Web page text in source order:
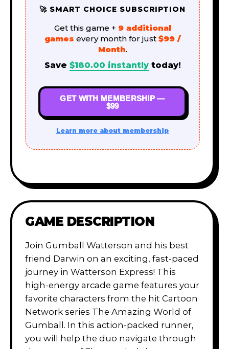
🚀 SMART CHOICE SUBSCRIPTION
Get this game + 9 additional
games every month for just $99 /
Month.
Save $180.00 instantlytoday!
GET WITH MEMBERSHIP —
$99
Learn more about membership
GAME DESCRIPTION
Join Gumball Watterson and his best
friend Darwin on an exciting, fast-paced
journey in Watterson Express! This
high-energy arcade game features your
favorite characters from the hit Cartoon
Network series The Amazing World of
Gumball. In this action-packed runner,
you will help the duo navigate through